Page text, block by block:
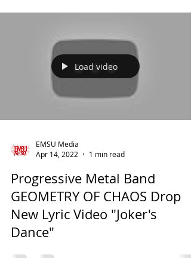
Load video
EMSU Media
Apr 14, 2022
1 min read
Progressive Metal Band
GEOMETRY OF CHAOS Drop
New Lyric Video "Joker's
Dance"